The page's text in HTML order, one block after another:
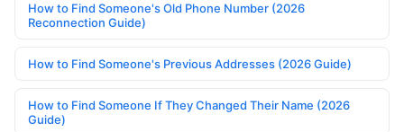
How to Find Someone's Old Phone Number (2026
Reconnection Guide)
How to Find Someone's Previous Addresses (2026 Guide)
How to Find Someone If They Changed Their Name (2026
Guide)